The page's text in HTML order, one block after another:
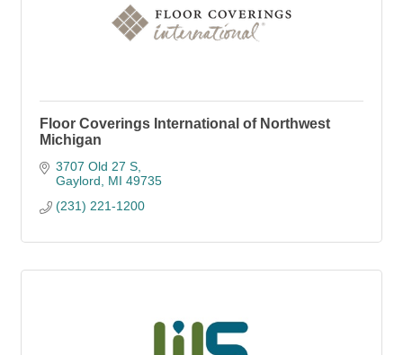
Floor Coverings International of Northwest
Michigan
3707 Old 27 S
Gaylord
MI 49735
(231) 221-1200